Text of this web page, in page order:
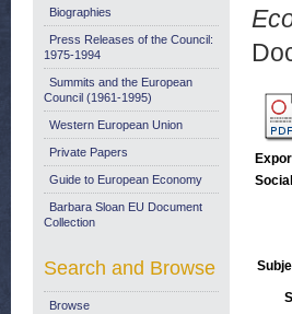
Biographies
Press Releases of the Council:
1975-1994
Summits and the European
Council (1961-1995)
Western European Union
Private Papers
Guide to European Economy
Barbara Sloan EU Document
Collection
Search and Browse
Browse